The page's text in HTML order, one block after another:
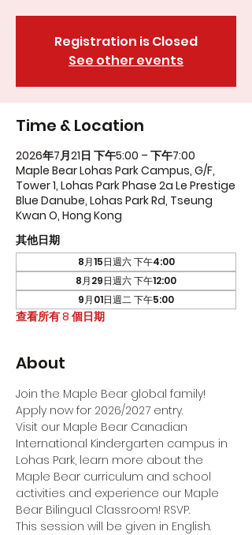
Registration is Closed
See other events
Time & Location
2026年7月21日 下午5:00 – 下午7:00
Maple Bear Lohas Park Campus, G/F,
Tower 1, Lohas Park Phase 2a Le Prestige
Blue Danube, Lohas Park Rd, Tseung
Kwan O, Hong Kong
其他日期
8月15日週六 下午4:00
8月29日週六 下午12:00
9月01日週二 下午5:00
查看所有 8 個日期
About
Join the Maple Bear global family!
Apply now for 2026/2027 entry.
Visit our Maple Bear Canadian
International Kindergarten campus in
Lohas Park, learn more about the
Maple Bear curriculum and school
activities and experience our Maple
Bear Bilingual Classroom! RSVP.
This session will be given in English.